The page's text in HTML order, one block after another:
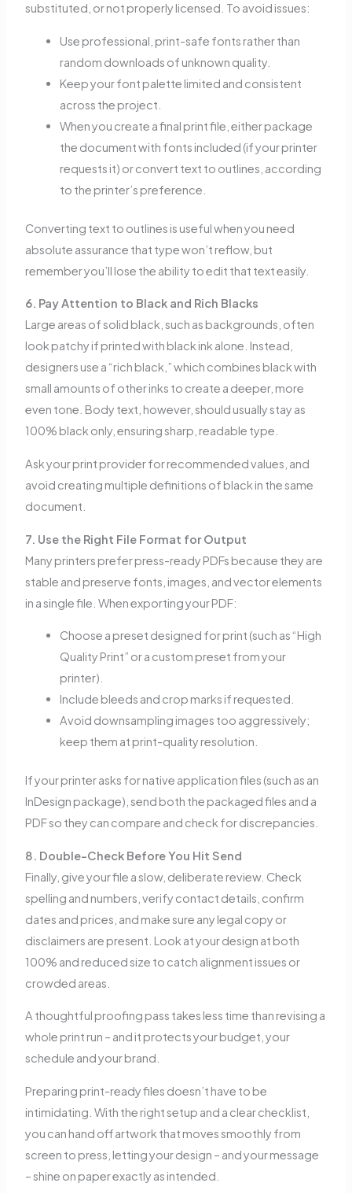
substituted, or not properly licensed. To avoid issues:
Use professional, print-safe fonts rather than
random downloads of unknown quality.
Keep your font palette limited and consistent
across the project.
When you create a final print file, either package
the document with fonts included (if your printer
requests it) or convert text to outlines, according
to the printer’s preference.
Converting text to outlines is useful when you need
absolute assurance that type won’t reflow, but
remember you’ll lose the ability to edit that text easily.
6. Pay Attention to Black and Rich Blacks
Large areas of solid black, such as backgrounds, often
look patchy if printed with black ink alone. Instead,
designers use a “rich black,” which combines black with
small amounts of other inks to create a deeper, more
even tone. Body text, however, should usually stay as
100% black only, ensuring sharp, readable type.
Ask your print provider for recommended values, and
avoid creating multiple definitions of black in the same
document.
7. Use the Right File Format for Output
Many printers prefer press-ready PDFs because they are
stable and preserve fonts, images, and vector elements
in a single file. When exporting your PDF:
Choose a preset designed for print (such as “High
Quality Print” or a custom preset from your
printer).
Include bleeds and crop marks if requested.
Avoid downsampling images too aggressively;
keep them at print-quality resolution.
If your printer asks for native application files (such as an
InDesign package), send both the packaged files and a
PDF so they can compare and check for discrepancies.
8. Double-Check Before You Hit Send
Finally, give your file a slow, deliberate review. Check
spelling and numbers, verify contact details, confirm
dates and prices, and make sure any legal copy or
disclaimers are present. Look at your design at both
100% and reduced size to catch alignment issues or
crowded areas.
A thoughtful proofing pass takes less time than revising a
whole print run – and it protects your budget, your
schedule and your brand.
Preparing print-ready files doesn’t have to be
intimidating. With the right setup and a clear checklist,
you can hand off artwork that moves smoothly from
screen to press, letting your design – and your message
– shine on paper exactly as intended.